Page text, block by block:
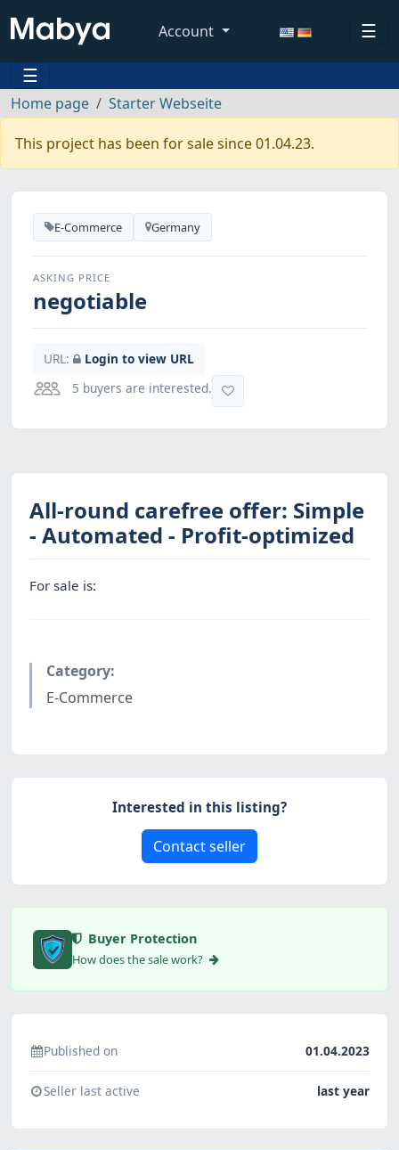
Account
☰
☰
Home page Starter Webseite
This project has been for sale since 01.04.23.
E-Commerce Germany
ASKING PRICE
negotiable
URL:
Login to view URL
5 buyers are interested.
All-round carefree offer: Simple
- Automated - Profit-optimized
For sale is:
Category:
E-Commerce
Interested in this listing?
Contact seller
Buyer Protection
How does the sale work?
Published on 01.04.2023
Seller last active last year